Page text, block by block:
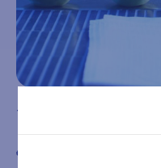
10-Entry SPA
€